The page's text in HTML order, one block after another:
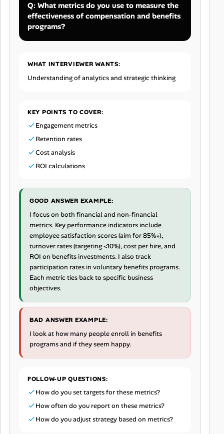
Q: What metrics do you use to measure the
effectiveness of compensation and benefits
programs?
WHAT INTERVIEWER WANTS:
Understanding of analytics and strategic thinking
KEY POINTS TO COVER:
Engagement metrics
Retention rates
Cost analysis
ROI calculations
GOOD ANSWER EXAMPLE:
I focus on both financial and non-financial
metrics. Key performance indicators include
employee satisfaction scores (aim for 85%+),
turnover rates (targeting <10%), cost per hire, and
ROI on benefits investments. I also track
participation rates in voluntary benefits programs.
Each metric ties back to specific business
objectives.
BAD ANSWER EXAMPLE:
I look at how many people enroll in benefits
programs and if they seem happy.
FOLLOW-UP QUESTIONS:
How do you set targets for these metrics?
How often do you report on these metrics?
How do you adjust strategy based on metrics?